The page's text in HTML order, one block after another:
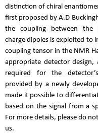
distinction of chiral
first proposed by A.D
the coupling between the
charge dipoles is exploited to
coupling tensor in the NMR
appropriate detector design,
required for the
provided by a newly
made it possible to
based on the signal from a
For more details, please do
us.